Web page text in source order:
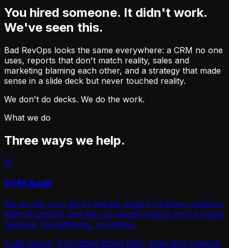
You hired someone. It didn't work.
We've seen this.
Bad RevOps looks the same everywhere: a CRM no one
uses, reports that don't match reality, sales and
marketing blaming each other, and a strategy that made
sense in a slide deck but never touched reality.
We don't do decks. We do the work.
What we do
Three ways we help.
01
GTM Audit
We go into your go-to-market motion (strategy, systems,
team structure) and tell you exactly where you're losing
revenue. No softening, no politics.
Audit report · Prioritized action plan · Executive readout